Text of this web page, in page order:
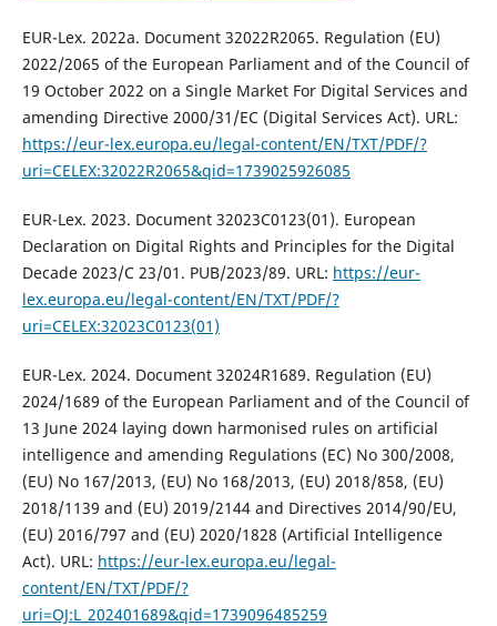
EUR-Lex. 2022a. Document 32022R2065. Regulation (EU)
2022/2065 of the European Parliament and of the Council of
19 October 2022 on a Single Market For Digital Services and
amending Directive 2000/31/EC (Digital Services Act). URL:
https://eur-lex.europa.eu/legal-content/EN/TXT/PDF/?
uri=CELEX:32022R2065&qid=1739025926085
EUR-Lex. 2023. Document 32023C0123(01). European
Declaration on Digital Rights and Principles for the Digital
Decade 2023/C 23/01. PUB/2023/89. URL: https://eur-
lex.europa.eu/legal-content/EN/TXT/PDF/?
uri=CELEX:32023C0123(01)
EUR-Lex. 2024. Document 32024R1689. Regulation (EU)
2024/1689 of the European Parliament and of the Council of
13 June 2024 laying down harmonised rules on artificial
intelligence and amending Regulations (EC) No 300/2008,
(EU) No 167/2013, (EU) No 168/2013, (EU) 2018/858, (EU)
2018/1139 and (EU) 2019/2144 and Directives 2014/90/EU,
(EU) 2016/797 and (EU) 2020/1828 (Artificial Intelligence
Act). URL: https://eur-lex.europa.eu/legal-
content/EN/TXT/PDF/?
uri=OJ:L_202401689&qid=1739096485259